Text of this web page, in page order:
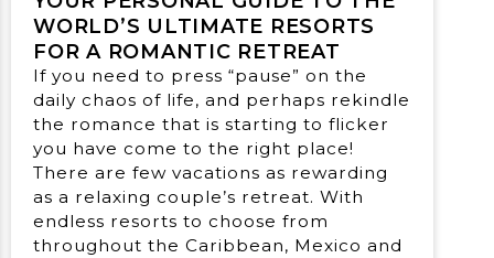
WORLD’S ULTIMATE RESORTS
FOR A ROMANTIC RETREAT
If you need to press “pause” on the
daily chaos of life, and perhaps rekindle
the romance that is starting to flicker
you have come to the right place!
There are few vacations as rewarding
as a relaxing couple’s retreat. With
endless resorts to choose from
throughout the Caribbean, Mexico and